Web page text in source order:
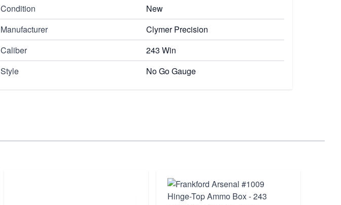
Condition
New
Manufacturer
Clymer Precision
Caliber
243 Win
Style
No Go Gauge